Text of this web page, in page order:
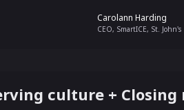
Carolann Harding
CEO, SmartICE, St. John's
culture + Closing